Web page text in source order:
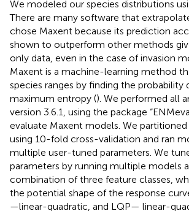
We modeled our species distributions
There are many software that
chose Maxent because its prediction
shown to outperform other methods
only data, even in the case of invasion
Maxent is a machine-learning method
species ranges by finding the probability
maximum entropy (). We performed all
version 3.6.1, using the package
evaluate Maxent models. We partitioned
using 10-fold cross-validation and ran
multiple user-tuned parameters. We
parameters by running multiple models
combination of three feature classes,
the potential shape of the response
—linear-quadratic, and LQP— linear-